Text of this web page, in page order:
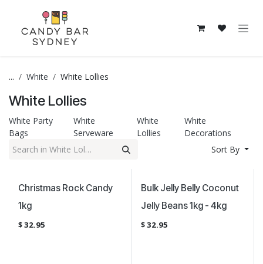
... White White Lollies
White Lollies
White Party
Bags
White
Serveware
White
Lollies
White
Decorations
Sort By
Christmas Rock Candy
1kg
$32.95
Bulk Jelly Belly Coconut
Jelly Beans 1kg - 4kg
$32.95